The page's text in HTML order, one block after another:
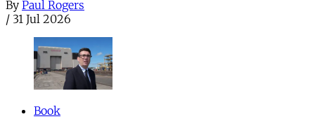
By Paul Rogers
/ 31 Jul 2026
Book